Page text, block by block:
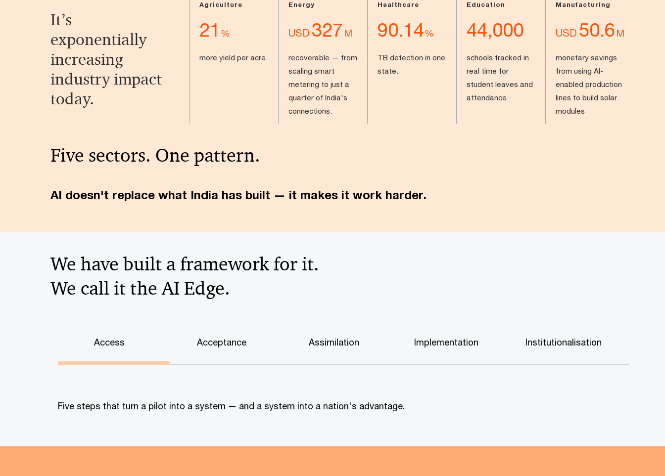
It’s
exponentially
increasing
industry impact
today.
Agriculture
21 %
more yield per acre.
Energy
USD 327 M
recoverable — from
scaling smart
metering to just a
quarter of India's
connections.
Healthcare
90.14%
TB detection in one
state.
Education
44,000
schools tracked in
real time for
student leaves and
attendance.
Manufacturing
USD 50.6 M
monetary savings
from using AI-
enabled production
lines to build solar
modules
Five sectors. One pattern.
AI doesn't replace what India has built — it makes it work harder.
We have built a framework for it.
We call it the AI Edge.
Access Acceptance Assimilation Implementation Institutionalisation
Five steps that turn a pilot into a system — and a system into a nation's advantage.